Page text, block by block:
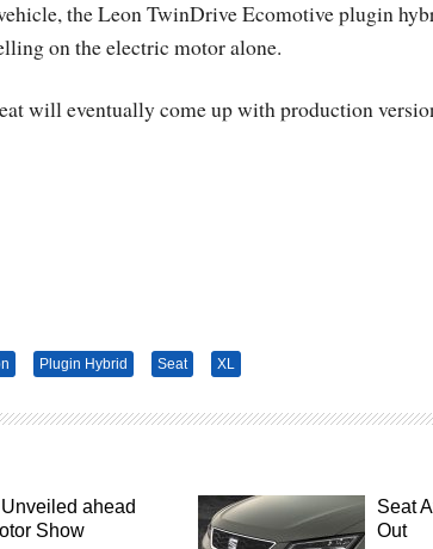
the Leon TwinDrive Ecomotive plugin
on the electric motor alone.
will eventually come up with production
Plugin Hybrid Seat XL
ahead
Show
Seat
Out